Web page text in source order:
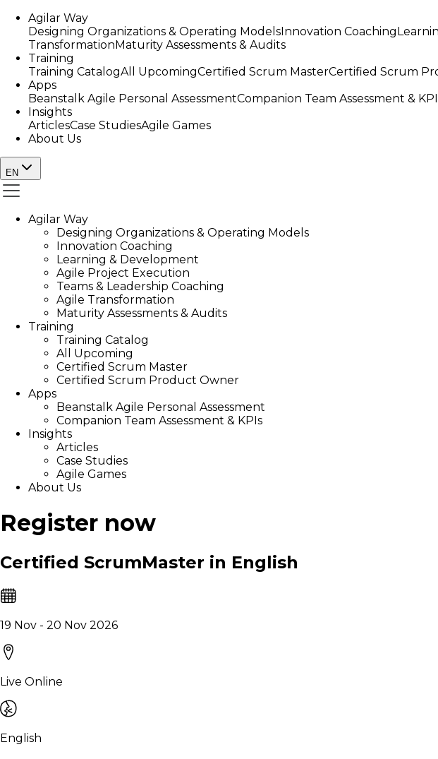
Agilar Way
Designing Organizations & Operating ModelsInnovation Coaching
TransformationMaturity Assessments & Audits
Training
Training CatalogAll UpcomingCertified Scrum MasterCertified Scrum
Apps
Beanstalk Agile Personal AssessmentCompanion Team Assessment &
Insights
ArticlesCase StudiesAgile Games
About Us
EN
Agilar Way
Designing Organizations & Operating Models
Innovation Coaching
Learning & Development
Agile Project Execution
Teams & Leadership Coaching
Agile Transformation
Maturity Assessments & Audits
Training
Training Catalog
All Upcoming
Certified Scrum Master
Certified Scrum Product Owner
Apps
Beanstalk Agile Personal Assessment
Companion Team Assessment & KPIs
Insights
Articles
Case Studies
Agile Games
About Us
Register now
Certified ScrumMaster in English
19 Nov - 20 Nov 2026
Live Online
English